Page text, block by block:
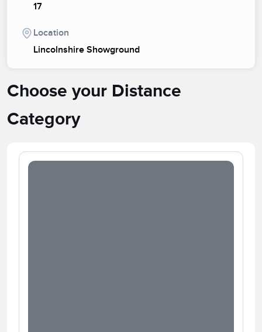
17
Location
Lincolnshire Showground
Choose your Distance
Category